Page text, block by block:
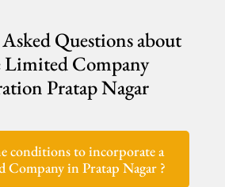
Questions about
Limited Company
Pratap Nagar
conditions to incorporate a
Company in Pratap Nagar ?